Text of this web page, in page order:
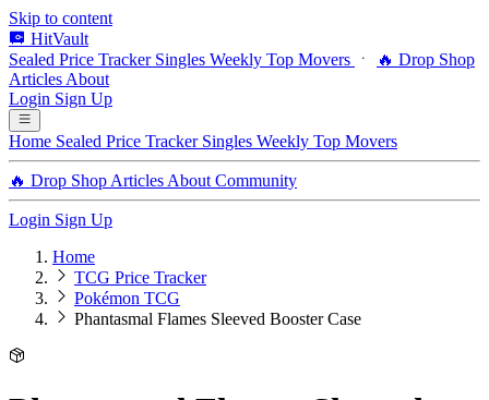
Skip to content
HitVault
Sealed Price Tracker Singles Weekly Top Movers
🔥 Drop Shop
Articles About
Login Sign Up
Home Sealed Price Tracker Singles Weekly Top Movers
🔥 Drop Shop Articles About Community
Login Sign Up
Home
TCG Price Tracker
Pokémon TCG
Phantasmal Flames Sleeved Booster Case